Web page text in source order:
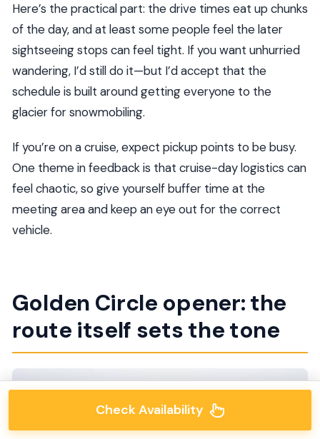
Here’s the practical part: the drive times eat up chunks
of the day, and at least some people feel the later
sightseeing stops can feel tight. If you want unhurried
wandering, I’d still do it—but I’d accept that the
schedule is built around getting everyone to the
glacier for snowmobiling.
If you’re on a cruise, expect pickup points to be busy.
One theme in feedback is that cruise-day logistics can
feel chaotic, so give yourself buffer time at the
meeting area and keep an eye out for the correct
vehicle.
Golden Circle opener: the
route itself sets the tone
Check Availability